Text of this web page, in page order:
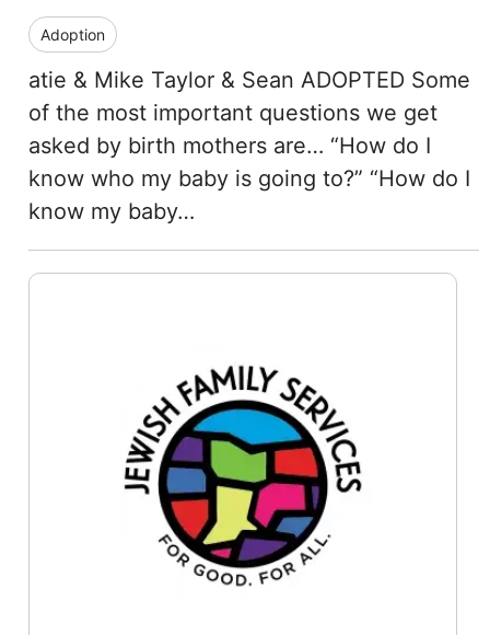
Adoption
atie & Mike Taylor & Sean ADOPTED Some
of the most important questions we get
asked by birth mothers are… “How do I
know who my baby is going to?” “How do I
know my baby…